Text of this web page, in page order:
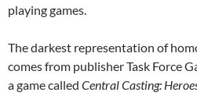
playing games.
The darkest representation of
comes from publisher Task Force
a game called Central Casting: